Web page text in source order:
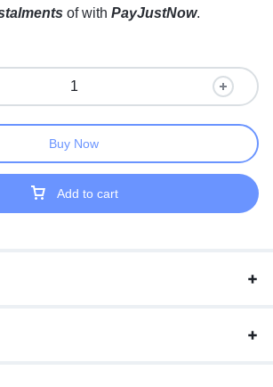
of with PayJustNow.
Add to cart
Buy Now